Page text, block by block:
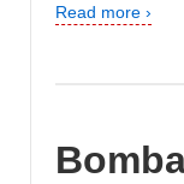
Read more ›